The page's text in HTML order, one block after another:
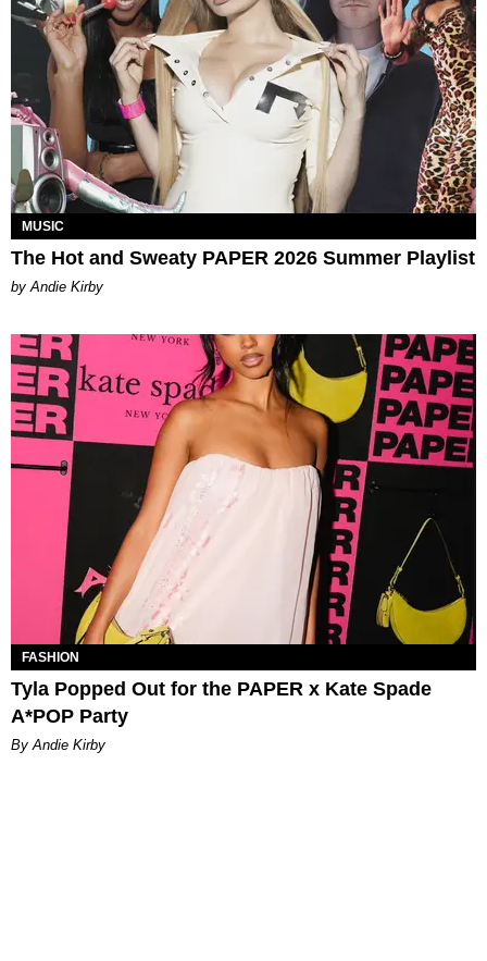
MUSIC
The Hot and Sweaty PAPER 2026 Summer Playlist
by Andie Kirby
FASHION
Tyla Popped Out for the PAPER x Kate Spade
A*POP Party
By Andie Kirby